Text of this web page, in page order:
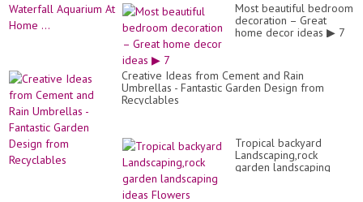
Most beautiful bedroom
decoration – Great
home decor ideas ▶ 7
Creative Ideas from Cement and Rain
Umbrellas - Fantastic Garden Design from
Recyclables
Tropical backyard
Landscaping,rock
garden landscaping